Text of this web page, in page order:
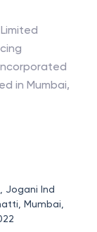
in Mumbai,
Jogani Ind
Mumbai,